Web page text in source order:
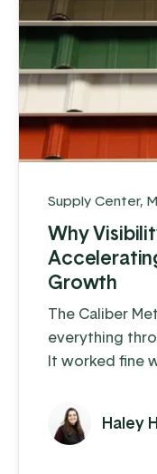
Supply Center,
Why
Growth
The Caliber
everything
It worked fine
customer
Haley